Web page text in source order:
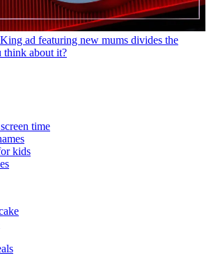
ad featuring new mums divides the
think about it?
time
kids